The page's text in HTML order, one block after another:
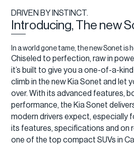
DRIVEN BY INSTINCT.
Introducing, The new
In a world gone tame, the new Sonet is
Chiseled to perfection, raw in
it’s built to give you a one-of-a-
climb in the new Kia Sonet and let
over. With its advanced features,
performance, the Kia Sonet
modern drivers expect, especially
its features, specifications and on
one of the top compact SUVs in